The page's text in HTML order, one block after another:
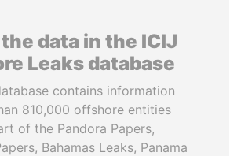
data in the ICIJ
Leaks database
contains information
810,000 offshore entities
of the Pandora Papers,
Bahamas Leaks, Panama